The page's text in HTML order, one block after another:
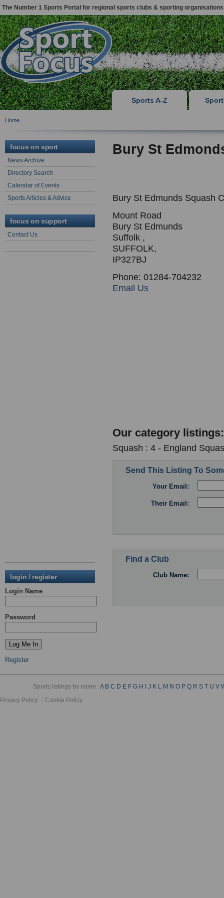
The Number 1 Sports Portal for regional sports clubs & sporting organisations
Sports A-Z
Home
focus on sport
News Archive
Directory Search
Calendar of Events
Sports Articles & Advice
focus on support
Contact Us
login / register
Login Name
Password
Register
Bury St
Bury St Edmunds Squash
Mount Road
Bury St Edmunds
Suffolk ,
SUFFOLK,
IP327BJ
Phone: 01284-704232
Email Us
Our category listings:
Squash : 4 - England
Send This Listing To
Your Email:
Their Email:
Find a Club
Club Name:
Sports listings by name :A B C D E F G H J K L M N O P Q R S T U V
Privacy Policy
Cookie Policy